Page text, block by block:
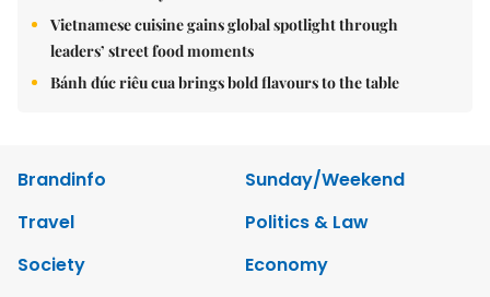
Vietnamese cuisine gains global spotlight through
leaders’ street food moments
Bánh đúc riêu cua brings bold flavours to the table
Brandinfo
Sunday/Weekend
Travel
Politics & Law
Society
Economy